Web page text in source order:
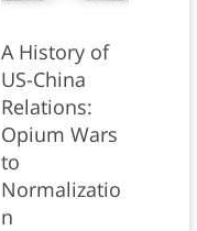
A History of
US-China
Relations:
Opium Wars
to
Normalizatio
n